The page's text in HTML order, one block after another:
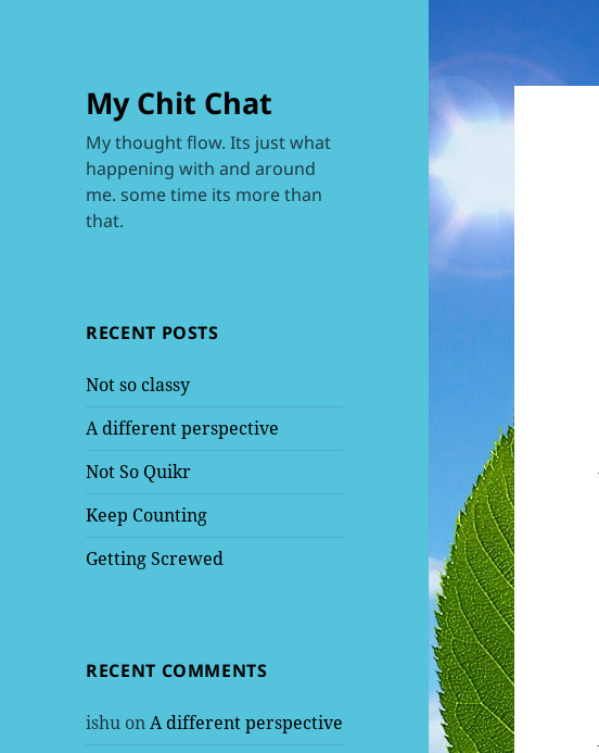
My Chit Chat
My thought flow. Its just what
happening with and around
me. some time its more than
that.
RECENT POSTS
Not so classy
A different perspective
Not So Quikr
Keep Counting
Getting Screwed
RECENT COMMENTS
ishu onA different perspective